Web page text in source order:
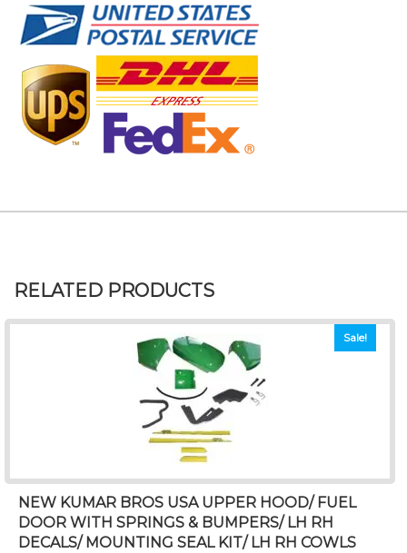
RELATED PRODUCTS
Sale!
NEW KUMAR BROS USA UPPER HOOD/ FUEL
DOOR WITH SPRINGS & BUMPERS/ LH RH
DECALS/ MOUNTING SEAL KIT/ LH RH COWLS